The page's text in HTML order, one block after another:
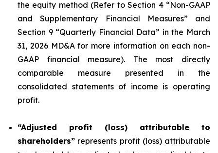
the equity method (Refer to Section 4 “Non-GAAP
and Supplementary Financial Measures” and
Section 9 “Quarterly Financial Data” in the March
31, 2026 MD&A for more information on each non-
GAAP financial measure). The most directly
comparable measure presented in the
consolidated statements of income is operating
profit.
“Adjusted profit (loss) attributable to
shareholders” represents profit (loss) attributable